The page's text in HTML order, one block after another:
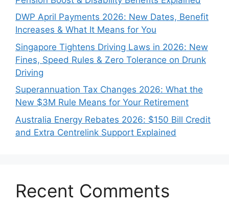
DWP April Payments 2026: New Dates, Benefit
Increases & What It Means for You
Singapore Tightens Driving Laws in 2026: New
Fines, Speed Rules & Zero Tolerance on Drunk
Driving
Superannuation Tax Changes 2026: What the
New $3M Rule Means for Your Retirement
Australia Energy Rebates 2026: $150 Bill Credit
and Extra Centrelink Support Explained
Recent Comments